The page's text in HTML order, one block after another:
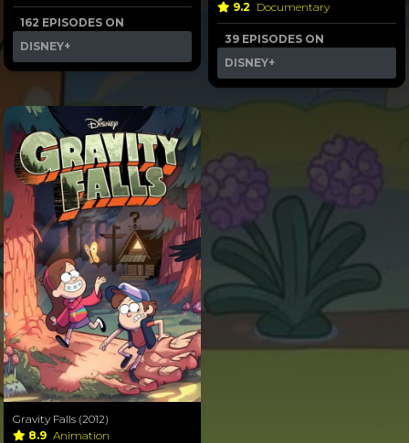
162 EPISODES ON
DISNEY+
9.2 Documentary
39 EPISODES ON
DISNEY+
Gravity Falls (2012)
8.9 Animation